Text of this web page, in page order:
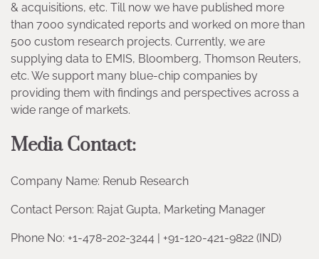
& acquisitions, etc. Till now we have published more
than 7000 syndicated reports and worked on more than
500 custom research projects. Currently, we are
supplying data to EMIS, Bloomberg, Thomson Reuters,
etc. We support many blue-chip companies by
providing them with findings and perspectives across a
wide range of markets.
Media Contact:
Company Name: Renub Research
Contact Person: Rajat Gupta, Marketing Manager
Phone No: +1-478-202-3244 | +91-120-421-9822 (IND)